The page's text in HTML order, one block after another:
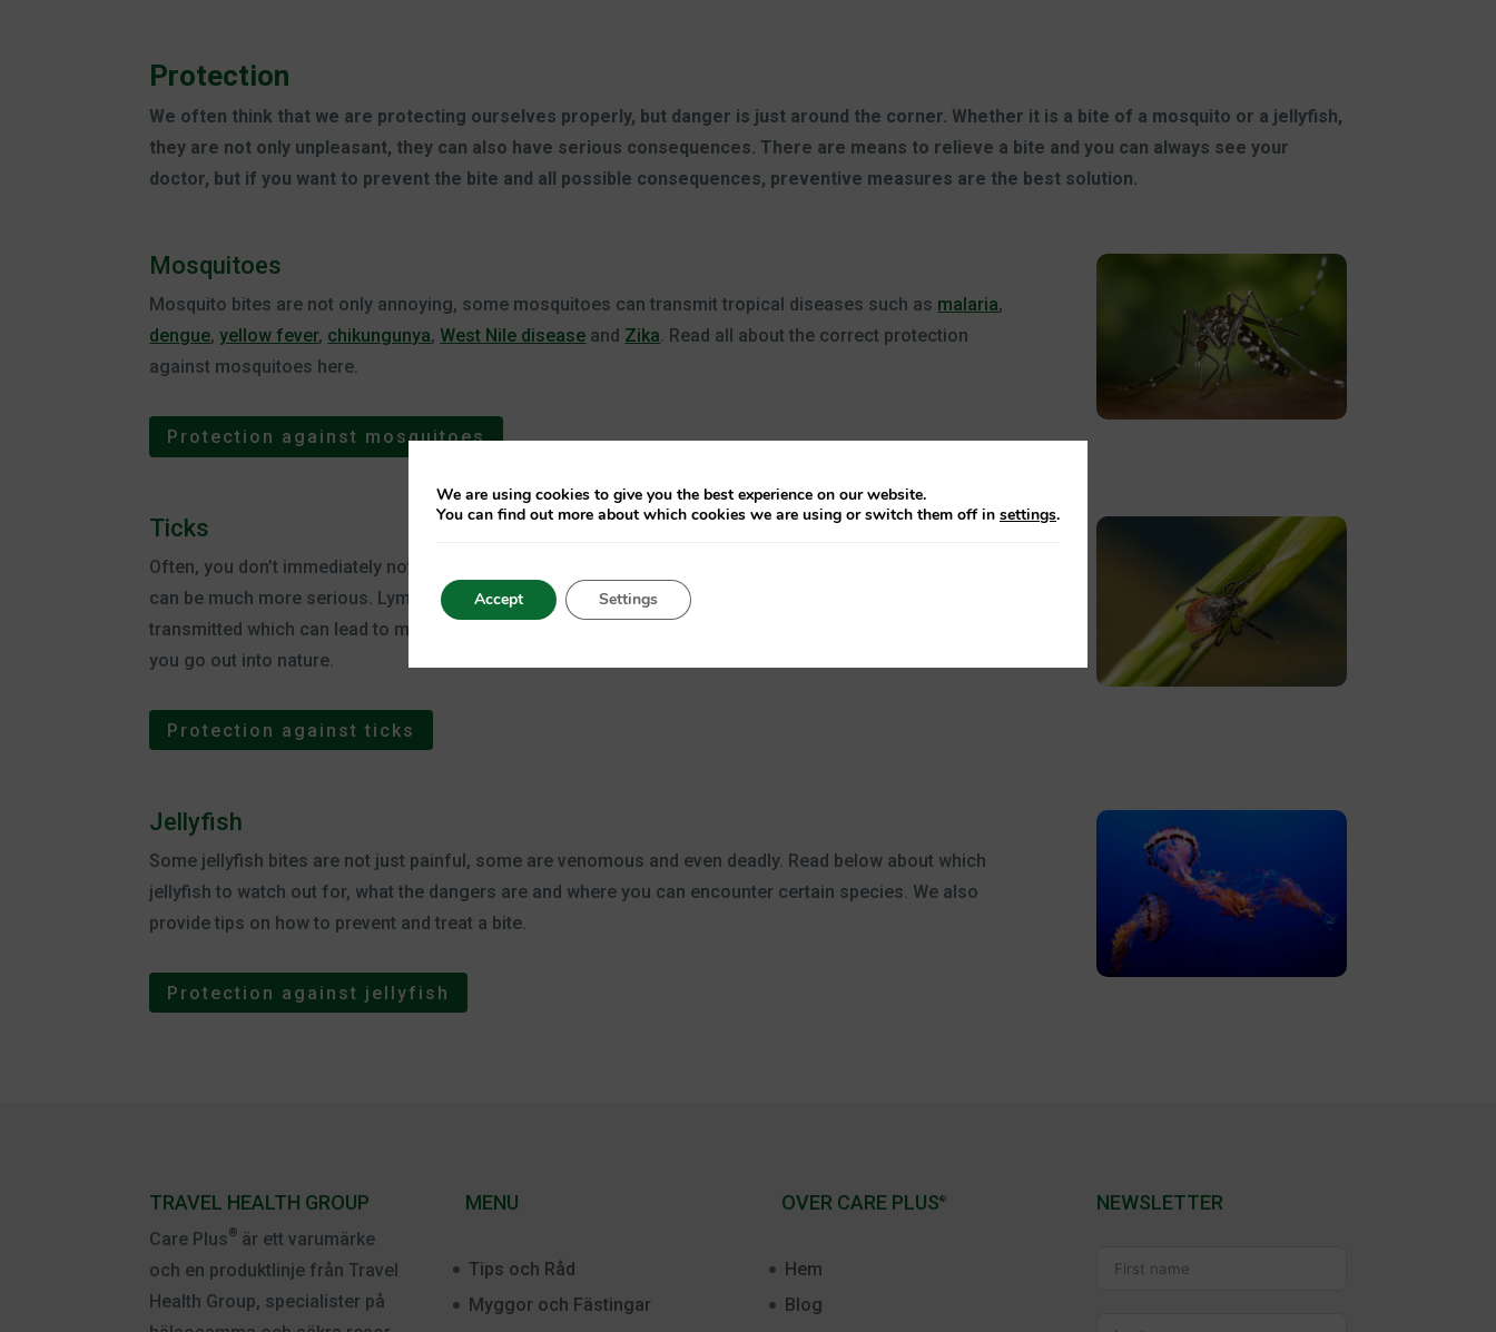
Protection
We often think that we are protecting ourselves properly, but danger is just around the corner. Whether it is a bite of a mosquito or a jellyfish,
they are not only unpleasant, they can also have serious consequences. There are means to relieve a bite and you can always see your
doctor, but if you want to prevent the bite and all possible consequences, preventive measures are the best solution.
Mosquitoes
Mosquito bites are not only annoying, some mosquitoes can transmit tropical diseases such as malaria,
dengue,yellow fever, chikungunya, West Nile disease and Zika. Read all about the correct protection
against mosquitoes here.
Protection against mosquitoes
Ticks
Often, you don’t immediately notice a tick bite. If you don’t find out until a few days later, the consequences
can be much more serious. Lyme disease can be the result of a tick bite, and the FSME virus can be
transmitted which can lead to meningitis. Therefore, always use the correct protection against ticks when
you go out into nature.
Protection against ticks
Jellyfish
Some jellyfish bites are not just painful, some are venomous and even deadly. Read below about which
jellyfish to watch out for, what the dangers are and where you can encounter certain species. We also
provide tips on how to prevent and treat a bite.
Protection against jellyfish
TRAVEL HEALTH GROUP
Care Plus® är ett varumärke
och en produktlinje från Travel
Health Group, specialister på
MENU
Tips och Råd
Myggor och Fästingar
OVER CARE PLUS®
Hem
Blog
NEWSLETTER
We are using cookies to give you the best experience on our website.
You can find out more about which cookies we are using or switch them off in settings.
Accept Settings